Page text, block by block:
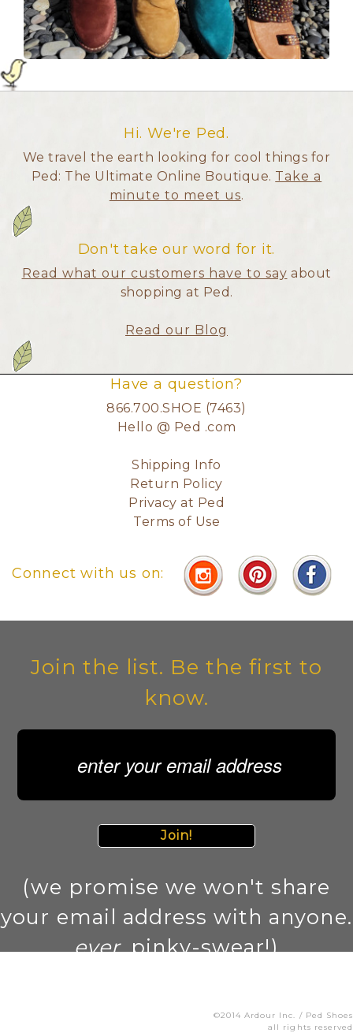
Hi. We're Ped.
We travel the earth looking for cool things for
Ped: The Ultimate Online Boutique. Take a
minute to meet us.
Don't take our word for it.
Read what our customers have to say about
shopping at Ped.
Read our Blog
Have a question?
866.700.SHOE (7463)
Hello @ Ped .com
Shipping Info
Return Policy
Privacy at Ped
Terms of Use
Connect with us on:
Join the list. Be the first to
know.
Join!
(we promise we won't share
your email address with anyone.
ever. pinky-swear!)
©2014 Ardour Inc. / Ped Shoes
all rights reserved